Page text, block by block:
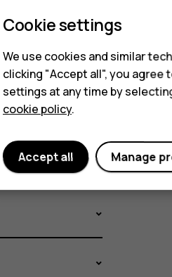
Cookie settings
We use cookies and similar
clicking "Accept all", you agree
settings at any time by
cookie policy.
Manage
Accept all